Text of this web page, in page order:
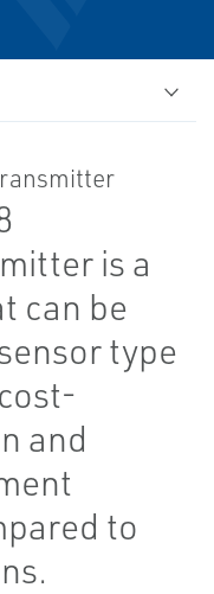
is a
can be
type
and
to